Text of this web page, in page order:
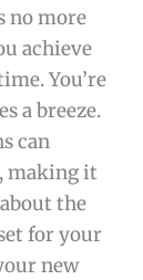
no more
achieve
You’re
a breeze.
can
making it
the
for your
new